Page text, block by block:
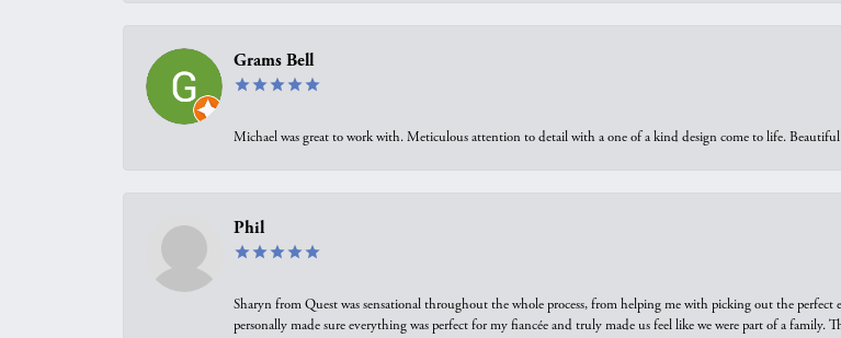
Grams Bell
Michael was great to work with. Meticulous attention to detail with a one of a kind design come to life.
Phil
Sharyn from Quest was sensational throughout the whole process, from helping me with picking out the
personally made sure everything was perfect for my fiancée and truly made us feel like we were part of a